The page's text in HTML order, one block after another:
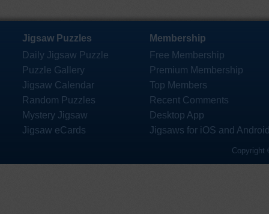
Jigsaw Puzzles
Daily Jigsaw Puzzle
Puzzle Gallery
Jigsaw Calendar
Random Puzzles
Mystery Jigsaw
Jigsaw eCards
Membership
Free Membership
Premium Membership
Top Members
Recent Comments
Desktop App
Jigsaws for iOS and
Copyright